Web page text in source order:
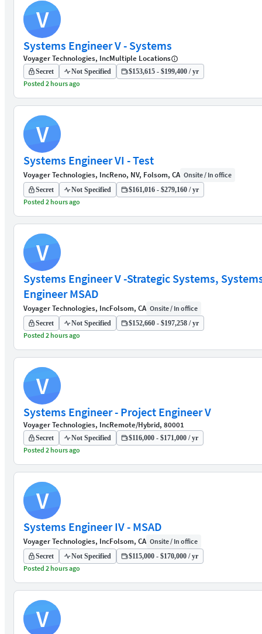
V
Systems Engineer V - Systems
Voyager Technologies, IncMultiple Locations
Secret Not Specified $153,615 - $199,400 / yr
Posted 2 hours ago
V
Systems Engineer VI - Test
Voyager Technologies, IncReno, NV, Folsom, CA Onsite / In office
Secret Not Specified $161,016 - $279,160 / yr
Posted 2 hours ago
V
Systems Engineer V -Strategic Systems,
Engineer MSAD
Voyager Technologies, IncFolsom, CA Onsite / In office
Secret Not Specified $152,660 - $197,258 / yr
Posted 2 hours ago
V
Systems Engineer - Project Engineer V
Voyager Technologies, IncRemote/Hybrid, 80001
Secret Not Specified $116,000 - $171,000 / yr
Posted 2 hours ago
V
Systems Engineer IV - MSAD
Voyager Technologies, IncFolsom, CA Onsite / In office
Secret Not Specified $115,000 - $170,000 / yr
Posted 2 hours ago
V